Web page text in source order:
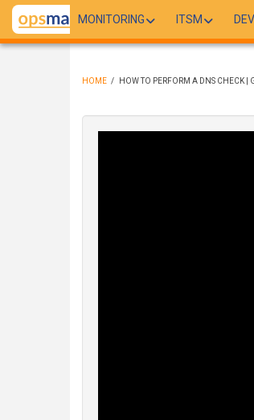
Skip
main
MONITORING ITSM
HOME / HOW TO PERFORM A DNS CHECK